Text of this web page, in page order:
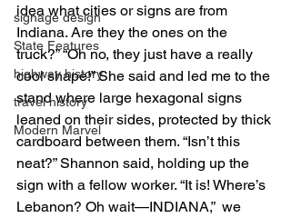
signage design
State Features
highway history
travel history
Modern Marvel
idea what cities or signs are from
Indiana. Are they the ones on the
truck?” “Oh no, they just have a really
cool shape!” She said and led me to the
stand where large hexagonal signs
leaned on their sides, protected by thick
cardboard between them. “Isn’t this
neat?” Shannon said, holding up the
sign with a fellow worker. “It is! Where’s
Lebanon? Oh wait—INDIANA,”  we